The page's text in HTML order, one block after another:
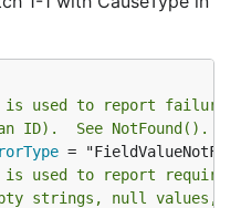
is used to report failure
ID).  See NotFound().
is used to report
strings, null values,